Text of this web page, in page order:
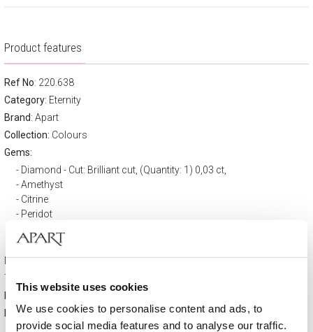
This website uses cookies
We use cookies to personalise content and ads, to
provide social media features and to analyse our traffic.
Product features
Ref No: 220.638
Category: Eternity
Brand: Apart
Collection: Colours
Gems:
Diamond - Cut: Brilliant cut, (Quantity: 1) 0,03 ct,
Amethyst
Citrine
Peridot
Topaz
Number of diamonds: 1
Total carat weight: 0,03 ct
Fineness:9 K